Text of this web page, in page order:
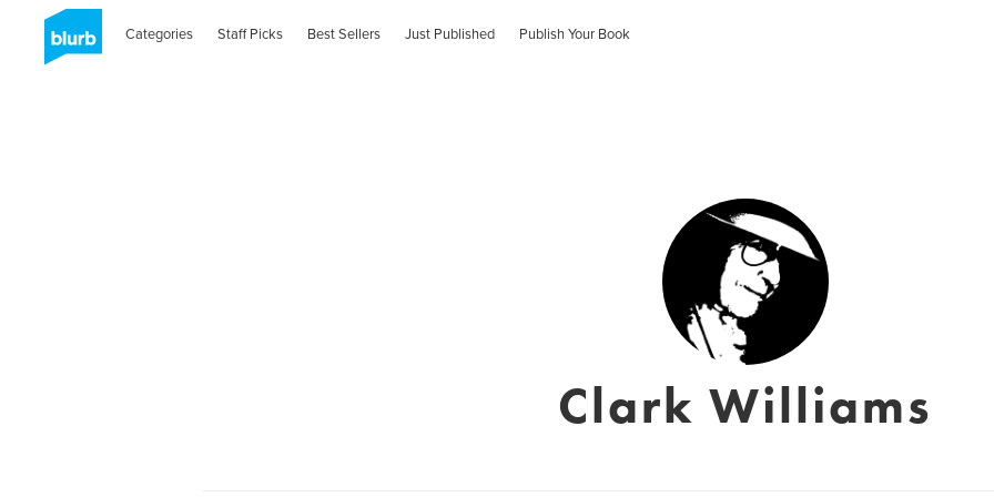
Categories Staff Picks Best Sellers Just Published Publish Your Book
Clark Williams